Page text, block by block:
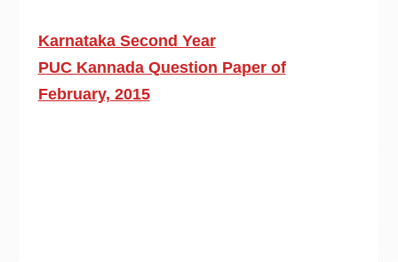
Karnataka Second Year
PUC Kannada Question Paper of
February, 2015